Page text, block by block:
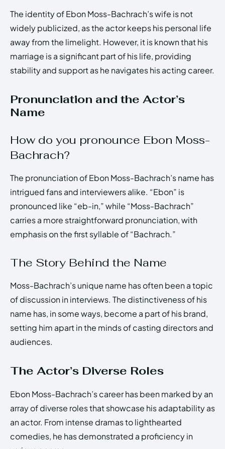
The identity of Ebon Moss-Bachrach’s wife is not
widely publicized, as the actor keeps his personal life
away from the limelight. However, it is known that his
marriage is a significant part of his life, providing
stability and support as he navigates his acting career.
Pronunciation and the Actor’s
Name
How do you pronounce Ebon Moss-
Bachrach?
The pronunciation of Ebon Moss-Bachrach’s name has
intrigued fans and interviewers alike. “Ebon” is
pronounced like “eb-in,” while “Moss-Bachrach”
carries a more straightforward pronunciation, with
emphasis on the first syllable of “Bachrach.”
The Story Behind the Name
Moss-Bachrach’s unique name has often been a topic
of discussion in interviews. The distinctiveness of his
name has, in some ways, become a part of his brand,
setting him apart in the minds of casting directors and
audiences.
The Actor’s Diverse Roles
Ebon Moss-Bachrach’s career has been marked by an
array of diverse roles that showcase his adaptability as
an actor. From intense dramas to lighthearted
comedies, he has demonstrated a proficiency in